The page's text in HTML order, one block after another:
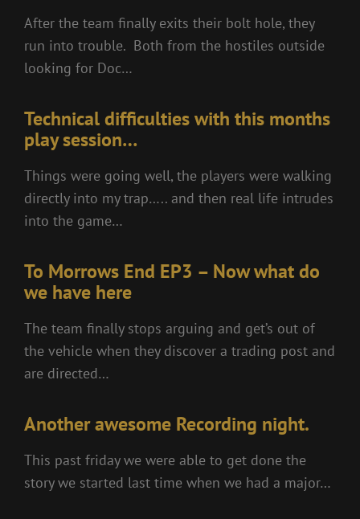
After the team finally exits their bolt hole, they
run into trouble. Both from the hostiles outside
looking for Doc…
Technical difficulties with this months
play session…
Things were going well, the players were walking
directly into my trap….. and then real life intrudes
into the game…
To Morrows End EP3 – Now what do
we have here
The team finally stops arguing and get’s out of
the vehicle when they discover a trading post and
are directed…
Another awesome Recording night.
This past friday we were able to get done the
story we started last time when we had a major…